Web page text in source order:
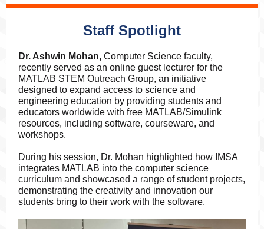
Staff Spotlight
Dr. Ashwin Mohan, Computer Science faculty,
recently served as an online guest lecturer for the
MATLAB STEM Outreach Group, an initiative
designed to expand access to science and
engineering education by providing students and
educators worldwide with free MATLAB/Simulink
resources, including software, courseware, and
workshops.
During his session, Dr. Mohan highlighted how IMSA
integrates MATLAB into the computer science
curriculum and showcased a range of student projects,
demonstrating the creativity and innovation our
students bring to their work with the software.